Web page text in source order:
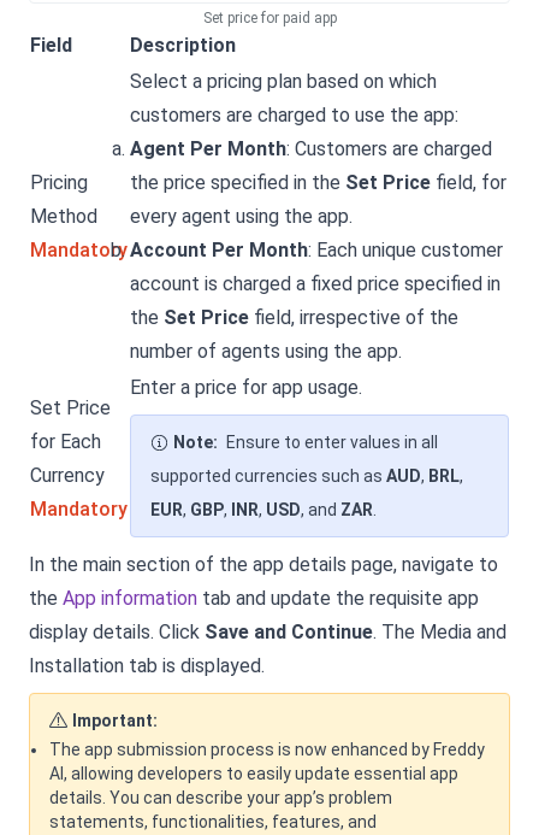
Set price for paid app
Field Description
Pricing
Method
Mandatory
Select a pricing plan based on which
customers are charged to use the app:
Agent Per Month: Customers are charged
the price specified in the Set Price field, for
every agent using the app.
Account Per Month: Each unique customer
account is charged a fixed price specified in
the Set Price field, irrespective of the
number of agents using the app.
Set Price
for Each
Currency
Mandatory
Enter a price for app usage.
Note:
Ensure to enter values in all
supported currencies such as AUD, BRL,
EUR, GBP, INR, USD, and ZAR.
In the main section of the app details page, navigate to
the App information tab and update the requisite app
display details. Click Save and Continue. The Media and
Installation tab is displayed.
Important:
The app submission process is now enhanced by Freddy
AI, allowing developers to easily update essential app
details. You can describe your app’s problem
statements, functionalities, features, and